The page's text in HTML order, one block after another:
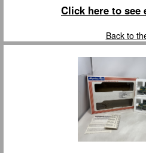
Click here to see
Back to